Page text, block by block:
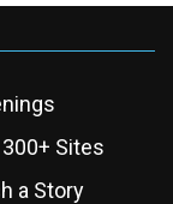
300+ Sites
a Story